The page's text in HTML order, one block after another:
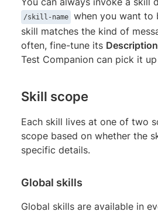
/skill-name
when you want to
skill matches the kind of
often, fine-tune its Description
Test Companion can pick it
Skill scope
Each skill lives at one of two
scope based on whether the
specific details.
Global skills
Global skills are available in